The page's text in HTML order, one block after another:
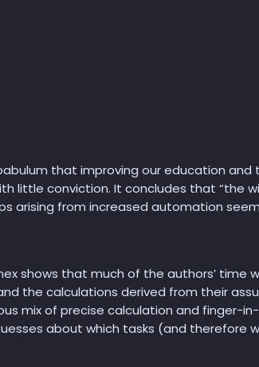
that improving our education and
little conviction. It concludes that “the
arising from increased automation
shows that much of the authors’ time
the calculations derived from their
mix of precise calculation and finger-
about which tasks (and therefore